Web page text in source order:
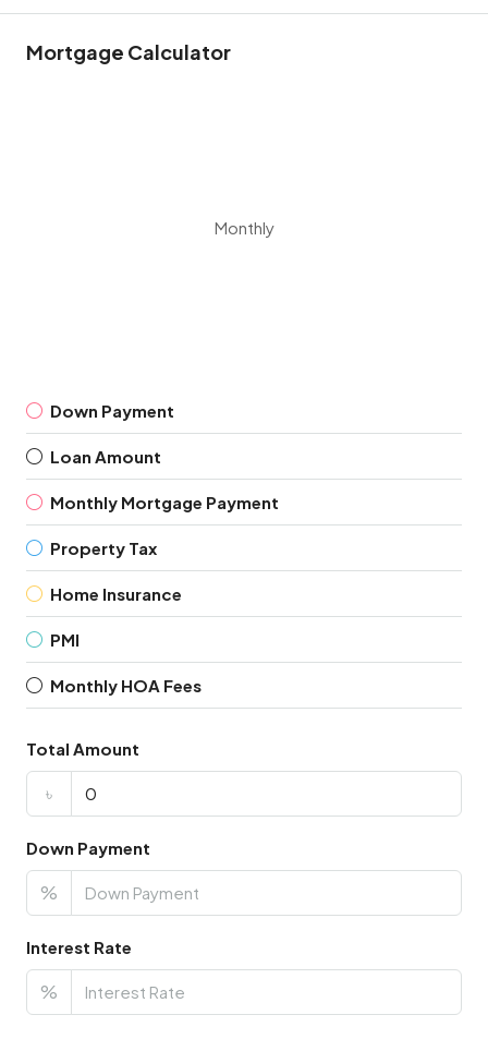
Mortgage Calculator
Monthly
Down Payment
Loan Amount
Monthly Mortgage Payment
Property Tax
Home Insurance
PMI
Monthly HOA Fees
Total Amount
৳
Down Payment
%
Interest Rate
%